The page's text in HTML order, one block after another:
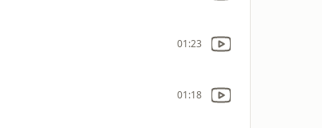
01:23
01:18